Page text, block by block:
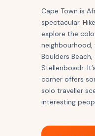
Cape Town is
spectacular.
explore the
Boulders
Stellenbosch.
corner offers
solo traveller
interesting